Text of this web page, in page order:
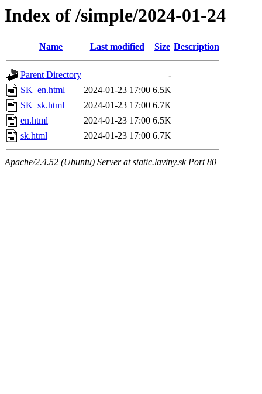
Index of /simple/2024-01-24
Name Last modified Size Description
Parent Directory
-
SK_en.html
2024-01-23 17:00 6.5K
SK_sk.html
2024-01-23 17:00 6.7K
en.html
2024-01-23 17:00 6.5K
sk.html
2024-01-23 17:00 6.7K
Apache/2.4.52 (Ubuntu) Server at static.laviny.sk Port 80